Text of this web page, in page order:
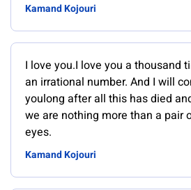
Kamand Kojouri
I love you.I love you a thousand
an irrational number. And I will
youlong after all this has died
we are nothing more than a pair
eyes.
Kamand Kojouri